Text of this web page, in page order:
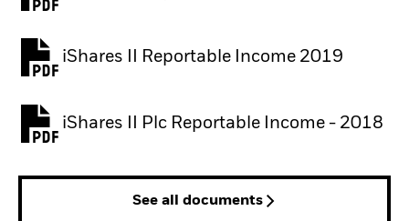
iShares II Reportable Income 2019
iShares II Plc Reportable Income - 2018
See all documents